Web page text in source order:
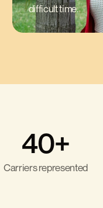
difficult time.
40+
Carriers represented